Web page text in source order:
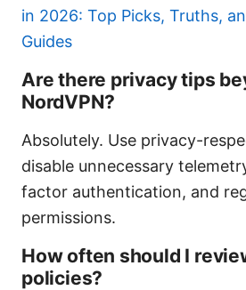
in 2026: Top Picks, Truths,
Guides
Are there privacy tips
NordVPN?
Absolutely. Use privacy-
disable unnecessary
factor authentication, and
permissions.
How often should I
policies?